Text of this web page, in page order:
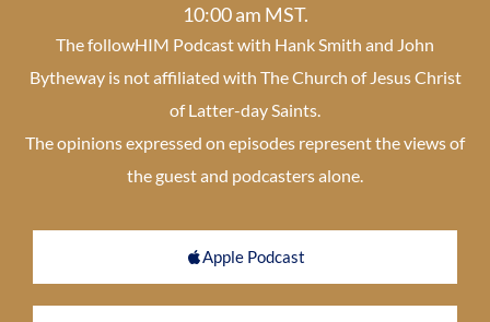
10:00 am MST.
The followHIM Podcast with Hank Smith and John
Bytheway is not affiliated with The Church of Jesus Christ
of Latter-day Saints.
The opinions expressed on episodes represent the views of
the guest and podcasters alone.
Apple Podcast